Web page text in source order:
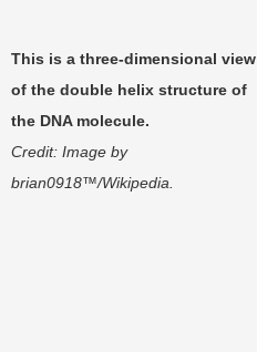
This is a three-dimensional view
of the double helix structure of
the DNA molecule.
Credit: Image by
brian0918™/Wikipedia.